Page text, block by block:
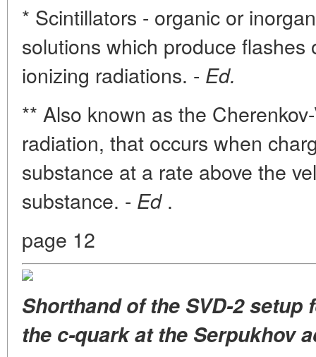
* Scintillators - organic or
solutions which produce
ionizing radiations. - Ed.
** Also known as the
radiation, that occurs when
substance at a rate above the
substance. - Ed.
page 12
Shorthand of the SVD-2
the c-quark at the Serpukhov